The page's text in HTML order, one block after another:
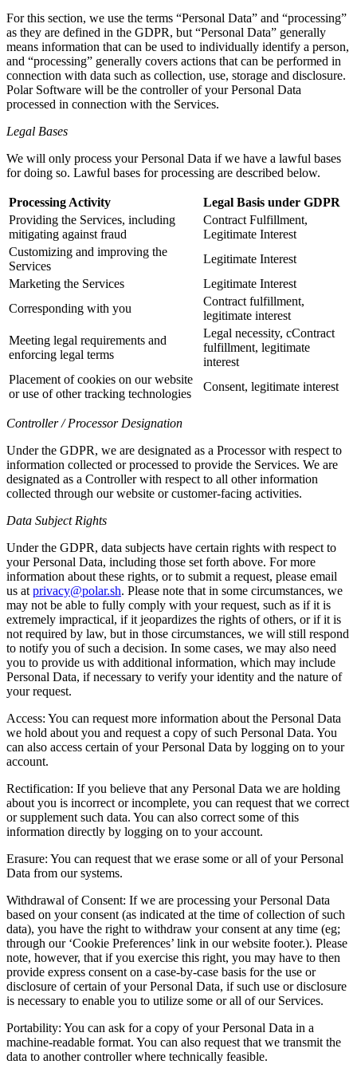
For this section, we use the terms “Personal Data” and “processing”
as they are defined in the GDPR, but “Personal Data” generally
means information that can be used to individually identify a person,
and “processing” generally covers actions that can be performed in
connection with data such as collection, use, storage and disclosure.
Polar Software will be the controller of your Personal Data
processed in connection with the Services.
Legal Bases
We will only process your Personal Data if we have a lawful bases
for doing so. Lawful bases for processing are described below.
Processing Activity
Legal Basis under GDPR
Providing the Services, including
mitigating against fraud
Contract Fulfillment,
Legitimate Interest
Customizing and improving the
Services
Legitimate Interest
Marketing the Services
Legitimate Interest
Corresponding with you
Contract fulfillment,
legitimate interest
Meeting legal requirements and
enforcing legal terms
Legal necessity, cContract
fulfillment, legitimate
interest
Placement of cookies on our website
or use of other tracking technologies
Consent, legitimate interest
Controller / Processor Designation
Under the GDPR, we are designated as a Processor with respect to
information collected or processed to provide the Services. We are
designated as a Controller with respect to all other information
collected through our website or customer-facing activities.
Data Subject Rights
Under the GDPR, data subjects have certain rights with respect to
your Personal Data, including those set forth above. For more
information about these rights, or to submit a request, please email
us at privacy@polar.sh. Please note that in some circumstances, we
may not be able to fully comply with your request, such as if it is
extremely impractical, if it jeopardizes the rights of others, or if it is
not required by law, but in those circumstances, we will still respond
to notify you of such a decision. In some cases, we may also need
you to provide us with additional information, which may include
Personal Data, if necessary to verify your identity and the nature of
your request.
Access: You can request more information about the Personal Data
we hold about you and request a copy of such Personal Data. You
can also access certain of your Personal Data by logging on to your
account.
Rectification: If you believe that any Personal Data we are holding
about you is incorrect or incomplete, you can request that we correct
or supplement such data. You can also correct some of this
information directly by logging on to your account.
Erasure: You can request that we erase some or all of your Personal
Data from our systems.
Withdrawal of Consent: If we are processing your Personal Data
based on your consent (as indicated at the time of collection of such
data), you have the right to withdraw your consent at any time (eg;
through our ‘Cookie Preferences’ link in our website footer.). Please
note, however, that if you exercise this right, you may have to then
provide express consent on a case-by-case basis for the use or
disclosure of certain of your Personal Data, if such use or disclosure
is necessary to enable you to utilize some or all of our Services.
Portability: You can ask for a copy of your Personal Data in a
machine-readable format. You can also request that we transmit the
data to another controller where technically feasible.